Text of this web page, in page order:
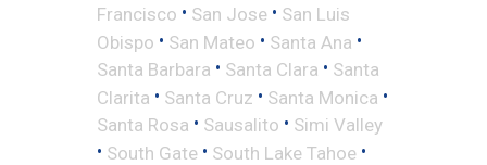
Francisco • San Jose • San Luis
Obispo • San Mateo • Santa Ana •
Santa Barbara • Santa Clara • Santa
Clarita • Santa Cruz • Santa Monica •
Santa Rosa • Sausalito • Simi Valley
• South Gate • South Lake Tahoe •